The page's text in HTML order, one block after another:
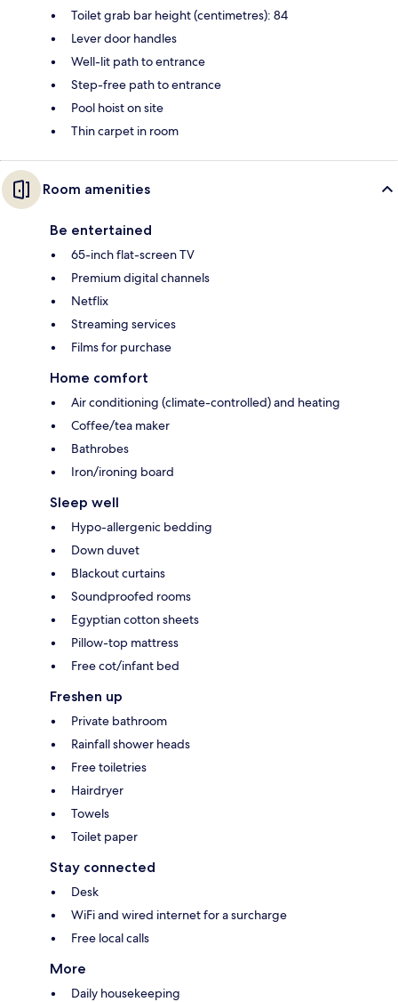
Toilet grab bar height (centimetres): 84
Lever door handles
Well-lit path to entrance
Step-free path to entrance
Pool hoist on site
Thin carpet in room
Room amenities
Be entertained
65-inch flat-screen TV
Premium digital channels
Netflix
Streaming services
Films for purchase
Home comfort
Air conditioning (climate-controlled) and heating
Coffee/tea maker
Bathrobes
Iron/ironing board
Sleep well
Hypo-allergenic bedding
Down duvet
Blackout curtains
Soundproofed rooms
Egyptian cotton sheets
Pillow-top mattress
Free cot/infant bed
Freshen up
Private bathroom
Rainfall shower heads
Free toiletries
Hairdryer
Towels
Toilet paper
Stay connected
Desk
WiFi and wired internet for a surcharge
Free local calls
More
Daily housekeeping